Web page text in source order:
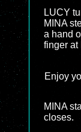
LUCY
MINA
a hand
finger at
Enjoy
MINA
closes.